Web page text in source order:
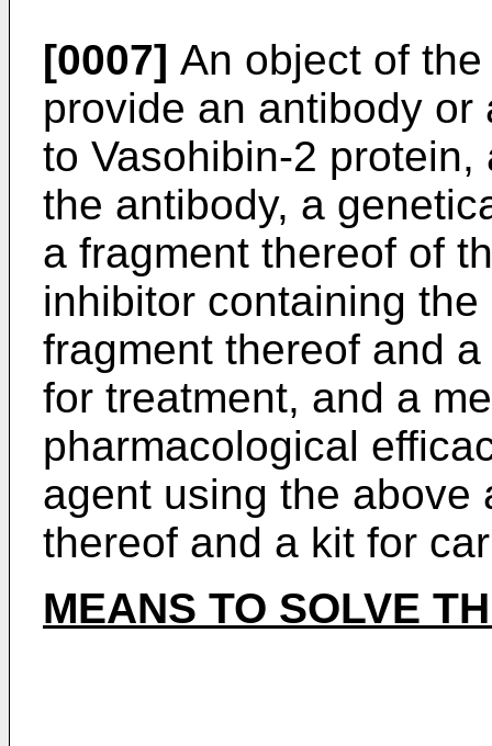
[0007] An object of
provide an antibody
to Vasohibin-2
the antibody, a
a fragment thereof of
inhibitor containing
fragment thereof and
for treatment, and a
pharmacological
agent using the above
thereof and a kit for
MEANS TO SOLVE